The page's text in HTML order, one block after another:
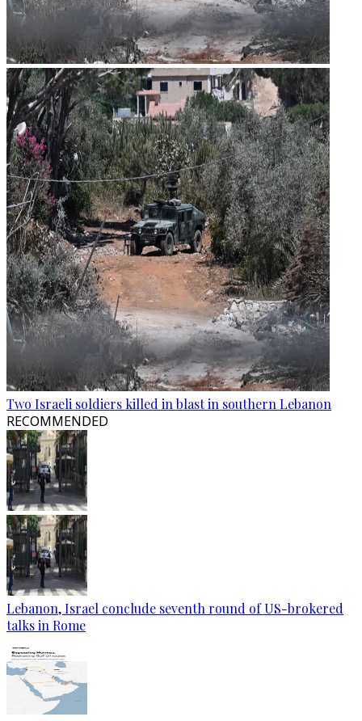
Two Israeli soldiers killed in blast in southern Lebanon
RECOMMENDED
Lebanon, Israel conclude seventh round of US-brokered
talks in Rome